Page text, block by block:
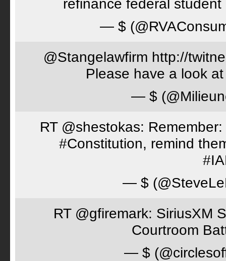
refinance federal
— $
@Stangelawfirm http://
Please have a look
— $
RT @shestokas:
#Constitution, remind
— $
RT @gfiremark: SiriusXM
Courtroom
— $